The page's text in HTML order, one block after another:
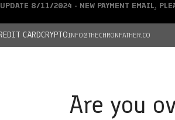
Are you
CARDCRYPTOINFO@THECHRONFATHER.CO
UPDATE 8/11/2024 - NEW PAYMENT EMAIL,